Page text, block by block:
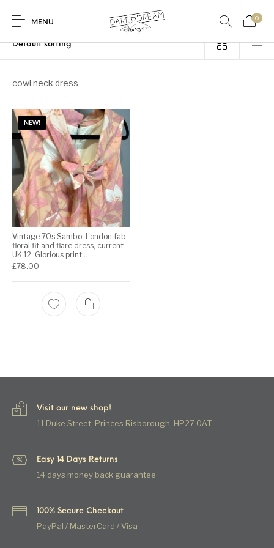
Contact
MENU
0
Home / Products tagged “cowl neck dress”
cowl neck dress
NEW!
Vintage 70s Sambo, London fab
floral fit and flare dress, current
UK 12. Glorious print…
£78.00
Visit our new shop!
11 Duke Street, Princes Risborough, HP27 0AT
Easy 14 Days Returns
14 days money back guarantee
100% Secure Checkout
PayPal / MasterCard / Visa